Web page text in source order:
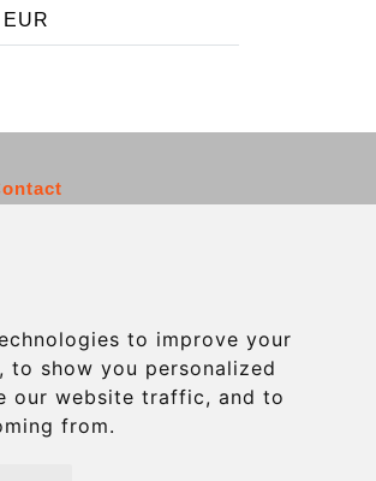
to improve your
to show you personalized
our website traffic, and to
from.